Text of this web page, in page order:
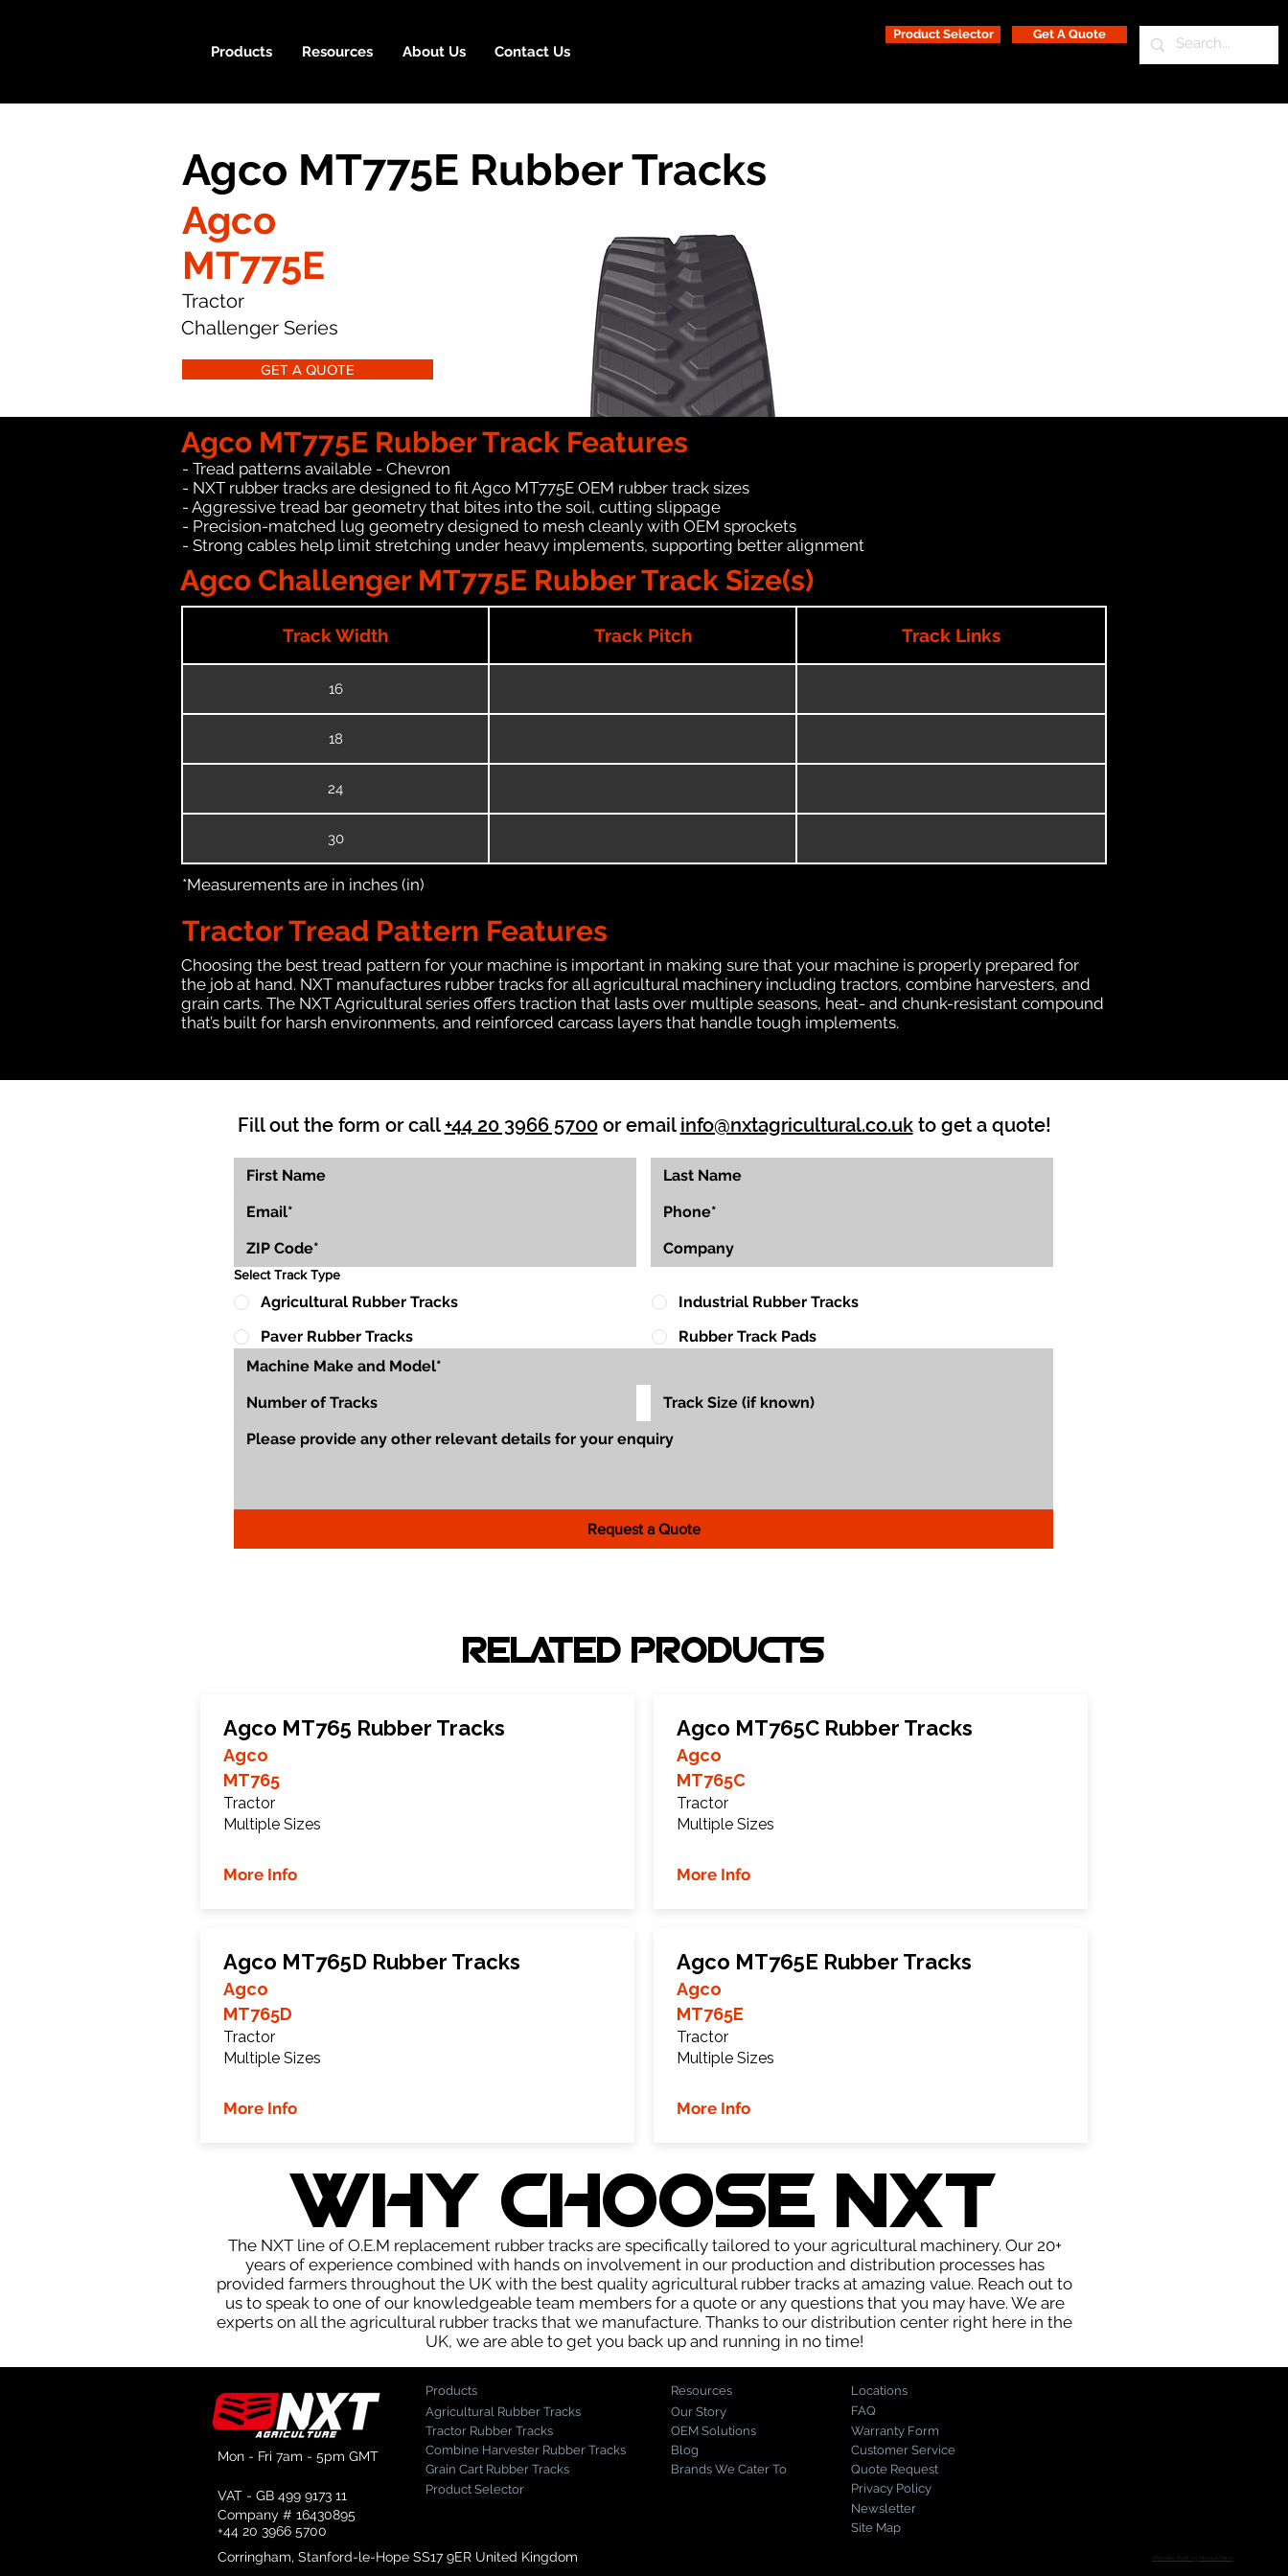
Products Resources About Us Contact Us
Product Selector Get A Quote
Agco MT775E Rubber Tracks
Agco
MT775E
Tractor
Challenger Series
GET A QUOTE
Agco MT775E Rubber Track Features
- Tread patterns available - Chevron
- NXT rubber tracks are designed to fit Agco MT775E OEM rubber track sizes
- Aggressive tread bar geometry that bites into the soil, cutting slippage
- Precision-matched lug geometry designed to mesh cleanly with OEM sprockets
- Strong cables help limit stretching under heavy implements, supporting better alignment
Agco Challenger MT775E Rubber Track Size(s)
Track Width Track Pitch Track Links
16
18
24
30
*Measurements are in inches (in)
Tractor Tread Pattern Features
Choosing the best tread pattern for your machine is important in making sure that your machine is properly prepared for
the job at hand. NXT manufactures rubber tracks for all agricultural machinery including tractors, combine harvesters, and
grain carts. The NXT Agricultural series offers traction that lasts over multiple seasons, heat- and chunk-resistant compound
that’s built for harsh environments, and reinforced carcass layers that handle tough implements.
Fill out the form or call +44 20 3966 5700or email info@nxtagricultural.co.ukto get a quote!
Select Track Type
Agricultural Rubber Tracks
Industrial Rubber Tracks
Paver Rubber Tracks
Rubber Track Pads
Request a Quote
RELATED PRODUCTS
Agco MT765 Rubber Tracks
Agco
MT765
Tractor
Multiple Sizes
More Info
Agco MT765D Rubber Tracks
Agco
MT765D
Tractor
Multiple Sizes
More Info
Agco MT765C Rubber Tracks
Agco
MT765C
Tractor
Multiple Sizes
More Info
Agco MT765E Rubber Tracks
Agco
MT765E
Tractor
Multiple Sizes
More Info
The NXT line of O.E.M replacement rubber tracks are specifically tailored to your agricultural machinery. Our 20+
years of experience combined with hands on involvement in our production and distribution processes has
provided farmers throughout the UK with the best quality agricultural rubber tracks at amazing value. Reach out to
us to speak to one of our knowledgeable team members for a quote or any questions that you may have. We are
experts on all the agricultural rubber tracks that we manufacture. Thanks to our distribution center right here in the
UK, we are able to get you back up and running in no time!
WHY choose nxt
Mon - Fri 7am - 5pm GMT
VAT - GB 499 9173 11
+44 20 3966 5700
Company # 16430895
Products
Agricultural Rubber Tracks
Tractor Rubber Tracks
Combine Harvester Rubber Tracks
Grain Cart Rubber Tracks
Product Selector
Resources
Our Story
OEM Solutions
Blog
Brands We Cater To
Locations
FAQ
Warranty Form
Customer Service
Quote Request
Privacy Policy
Newsletter
Site Map
Corringham, Stanford-le-Hope SS17 9ER United Kingdom